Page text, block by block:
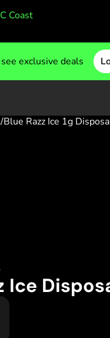
exclusive deals
/Blue Razz Ice 1g
Ice